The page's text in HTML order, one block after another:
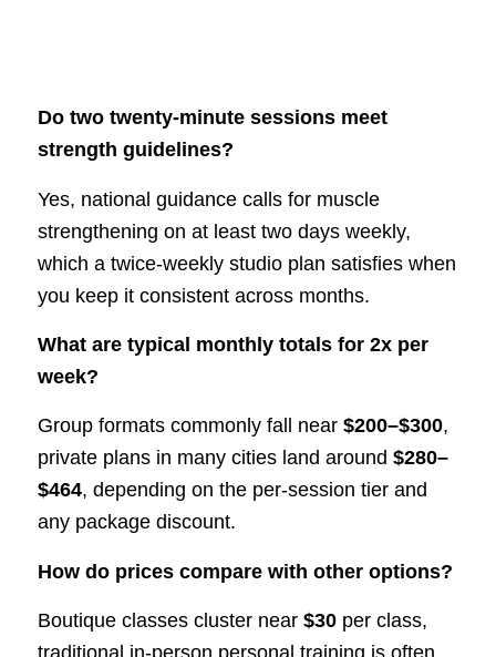
Do two twenty-minute sessions meet
strength guidelines?
Yes, national guidance calls for muscle
strengthening on at least two days weekly,
which a twice-weekly studio plan satisfies when
you keep it consistent across months.
What are typical monthly totals for 2x per
week?
Group formats commonly fall near $200–$300,
private plans in many cities land around $280–
$464, depending on the per-session tier and
any package discount.
How do prices compare with other options?
Boutique classes cluster near $30per class,
traditional in-person personal training is often